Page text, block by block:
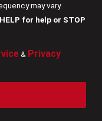
may vary.
for help or STOP
& Privacy